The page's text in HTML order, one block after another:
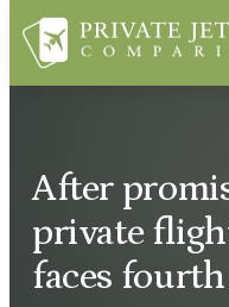
After
private
faces